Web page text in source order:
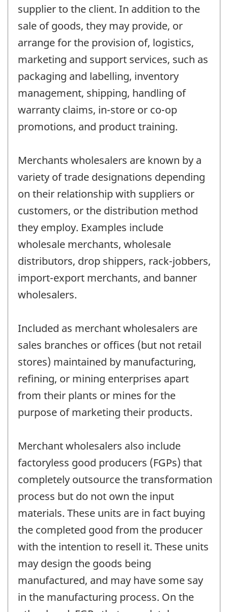
supplier to the client. In addition to the
sale of goods, they may provide, or
arrange for the provision of, logistics,
marketing and support services, such as
packaging and labelling, inventory
management, shipping, handling of
warranty claims, in-store or co-op
promotions, and product training.
Merchants wholesalers are known by a
variety of trade designations depending
on their relationship with suppliers or
customers, or the distribution method
they employ. Examples include
wholesale merchants, wholesale
distributors, drop shippers, rack-jobbers,
import-export merchants, and banner
wholesalers.
Included as merchant wholesalers are
sales branches or offices (but not retail
stores) maintained by manufacturing,
refining, or mining enterprises apart
from their plants or mines for the
purpose of marketing their products.
Merchant wholesalers also include
factoryless good producers (FGPs) that
completely outsource the transformation
process but do not own the input
materials. These units are in fact buying
the completed good from the producer
with the intention to resell it. These units
may design the goods being
manufactured, and may have some say
in the manufacturing process. On the